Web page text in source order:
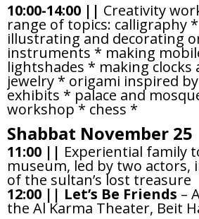
10:00-14:00 || Creativity
range of topics: calligraphy
illustrating and decorating
instruments * making
lightshades * making clocks
jewelry * origami inspired
exhibits * palace and
workshop * chess *
Shabbat November 25
11:00 || Experiential family
museum, led by two actors,
of the sultan’s lost treasure
12:00 || Let’s Be Friends –
the Al Karma Theater, Beit